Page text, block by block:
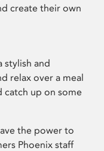
create their own
stylish and
relax over a meal
catch up on some
the power to
Phoenix staff